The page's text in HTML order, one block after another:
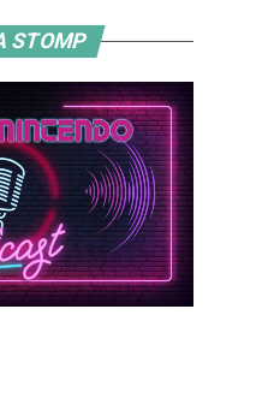
STOMP